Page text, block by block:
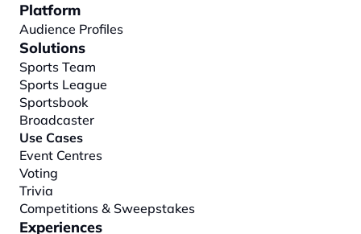
Platform
Audience Profiles
Solutions
Sports Team
Sports League
Sportsbook
Broadcaster
Use Cases
Event Centres
Voting
Trivia
Competitions & Sweepstakes
Experiences